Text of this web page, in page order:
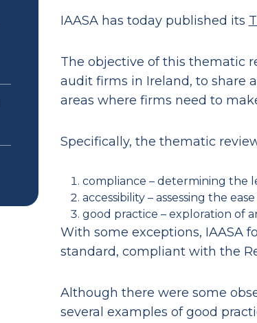
IAASA has today published its
The objective of this thematic
audit firms in Ireland, to share
areas where firms need to
Specifically, the thematic
compliance – determining the
accessibility – assessing the
good practice – exploration of
With some exceptions, IAASA
standard, compliant with the
Although there were some
several examples of good